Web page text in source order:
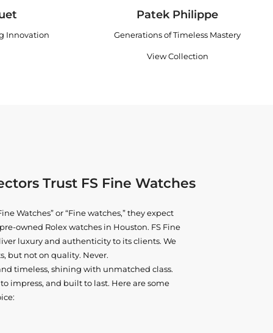
Innovation
Patek Philippe
Generations of Timeless Mastery
View Collection
Trust FS Fine Watches
Watches” or “Fine watches,” they expect
owned Rolex watches in Houston. FS Fine
luxury and authenticity to its clients. We
but not on quality. Never.
timeless, shining with unmatched class.
impress, and built to last. Here are some